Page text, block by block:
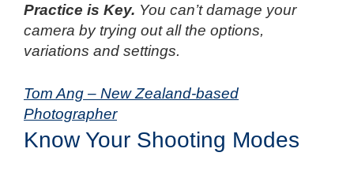
Practice is Key. You can’t damage your
camera by trying out all the options,
variations and settings.
Tom Ang – New Zealand-based
Photographer
Know Your Shooting Modes